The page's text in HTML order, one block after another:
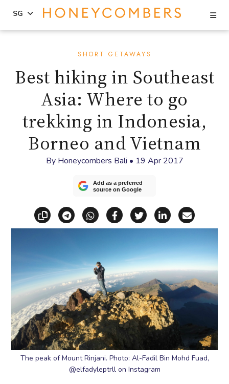
sidebar
SG
SHORT GETAWAYS
Best hiking in Southeast
Asia: Where to go
trekking in Indonesia,
Borneo and Vietnam
By Honeycombers Bali • 19 Apr 2017
Add as a preferred
source on Google
Copy linkShare via Telegram
Share via WhatsApp
Share on Facebook
Share on X
Share on
Share
The peak of Mount Rinjani. Photo: Al-Fadil Bin Mohd Fuad,
@elfadyleptrll on Instagram